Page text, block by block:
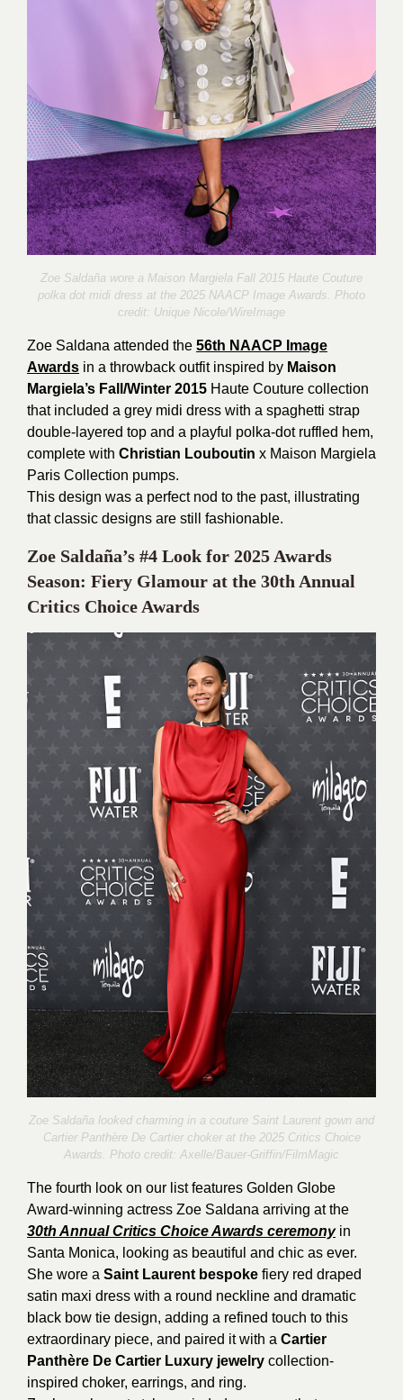
Zoe Saldaña wore a Maison Margiela Fall 2015 Haute Couture
polka dot midi dress at the 2025 NAACP Image Awards. Photo
credit: Unique Nicole/WireImage
Zoe Saldana attended the 56th NAACP Image
Awards in a throwback outfit inspired by Maison
Margiela’s Fall/Winter 2015 Haute Couture collection
that included a grey midi dress with a spaghetti strap
double-layered top and a playful polka-dot ruffled hem,
complete with Christian Louboutin x Maison Margiela
Paris Collection pumps.
This design was a perfect nod to the past, illustrating
that classic designs are still fashionable.
Zoe Saldaña’s #4 Look for 2025 Awards
Season: Fiery Glamour at the 30th Annual
Critics Choice Awards
Zoe Saldaña looked charming in a couture Saint Laurent gown and
Cartier Panthère De Cartier choker at the 2025 Critics Choice
Awards. Photo credit: Axelle/Bauer-Griffin/FilmMagic
The fourth look on our list features Golden Globe
Award-winning actress Zoe Saldana arriving at the
30th Annual Critics Choice Awards ceremonyin
Santa Monica, looking as beautiful and chic as ever.
She wore a Saint Laurent bespoke fiery red draped
satin maxi dress with a round neckline and dramatic
black bow tie design, adding a refined touch to this
extraordinary piece, and paired it with a Cartier
Panthère De Cartier Luxury jewelry collection-
inspired choker, earrings, and ring.